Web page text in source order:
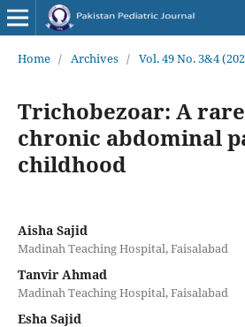
Home / Archives / Vol. 49 No. 3&4
Trichobezoar: A
chronic abdominal
childhood
Aisha Sajid
Madinah Teaching Hospital, Faisalabad
Tanvir Ahmad
Madinah Teaching Hospital, Faisalabad
Esha Sajid